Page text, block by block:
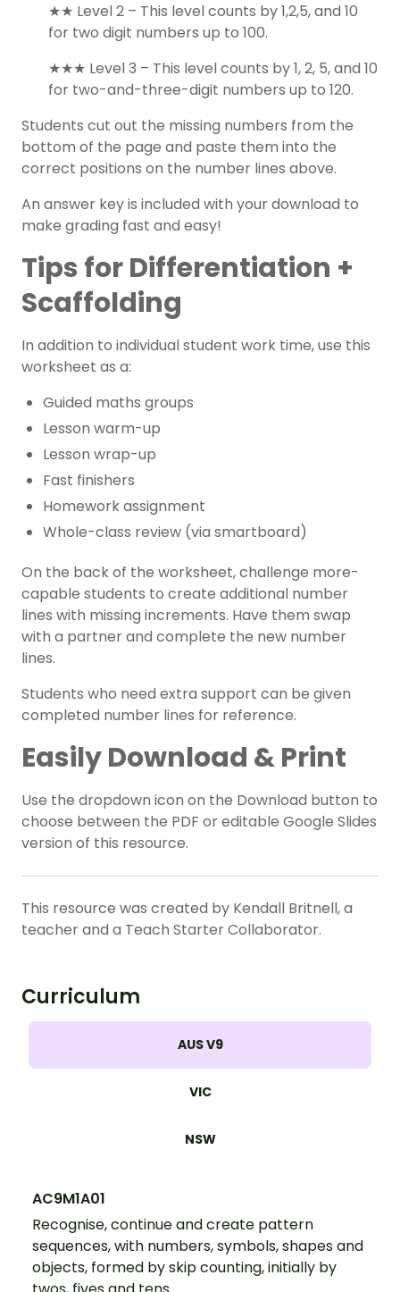
★★ Level 2 – This level counts by 1,2,5, and 10
for two digit numbers up to 100.
★★★ Level 3 – This level counts by 1, 2, 5, and 10
for two-and-three-digit numbers up to 120.
Students cut out the missing numbers from the
bottom of the page and paste them into the
correct positions on the number lines above.
An answer key is included with your download to
make grading fast and easy!
Tips for Differentiation +
Scaffolding
In addition to individual student work time, use this
worksheet as a:
Guided maths groups
Lesson warm-up
Lesson wrap-up
Fast finishers
Homework assignment
Whole-class review (via smartboard)
On the back of the worksheet, challenge more-
capable students to create additional number
lines with missing increments. Have them swap
with a partner and complete the new number
lines.
Students who need extra support can be given
completed number lines for reference.
Easily Download & Print
Use the dropdown icon on the Download button to
choose between the PDF or editable Google Slides
version of this resource.
This resource was created by Kendall Britnell, a
teacher and a Teach Starter Collaborator.
Curriculum
AUS V9
VIC
NSW
AC9M1A01
Recognise, continue and create pattern
sequences, with numbers, symbols, shapes and
objects, formed by skip counting, initially by